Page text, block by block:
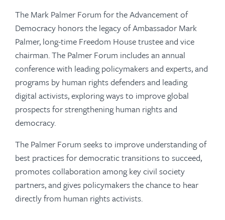
The Mark Palmer Forum for the Advancement of
Democracy honors the legacy of Ambassador Mark
Palmer, long-time Freedom House trustee and vice
chairman. The Palmer Forum includes an annual
conference with leading policymakers and experts, and
programs by human rights defenders and leading
digital activists, exploring ways to improve global
prospects for strengthening human rights and
democracy.
The Palmer Forum seeks to improve understanding of
best practices for democratic transitions to succeed,
promotes collaboration among key civil society
partners, and gives policymakers the chance to hear
directly from human rights activists.